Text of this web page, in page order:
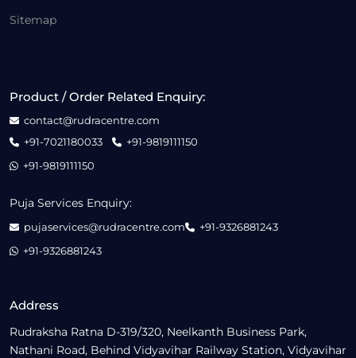
Sitemap
Address
Rudraksha Ratna D-319/320, Neelkanth Business Park,
Nathani Road, Behind Vidyavihar Railway Station, Vidyavihar
Product / Order Related Enquiry:
contact@rudracentre.com
+91-7021180033
+91-9819111150
+91-9819111150
Puja Services Enquiry:
pujaservices@rudracentre.com
+91-9326881243
+91-9326881243